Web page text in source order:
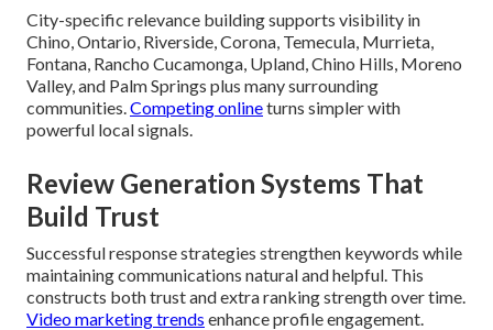
City-specific relevance building supports visibility in
Chino, Ontario, Riverside, Corona, Temecula, Murrieta,
Fontana, Rancho Cucamonga, Upland, Chino Hills, Moreno
Valley, and Palm Springs plus many surrounding
communities. Competing onlineturns simpler with
powerful local signals.
Review Generation Systems That
Build Trust
Successful response strategies strengthen keywords while
maintaining communications natural and helpful. This
constructs both trust and extra ranking strength over time.
Video marketing trends enhance profile engagement.